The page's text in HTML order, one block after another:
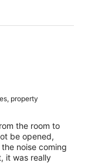
property
the room to
be opened,
noise coming
it was really